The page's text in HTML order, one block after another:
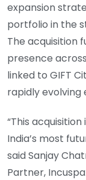
expansion
portfolio in the
The acquisition
presence
linked to GIFT
rapidly evolving
“This
India’s most
said Sanjay
Partner,